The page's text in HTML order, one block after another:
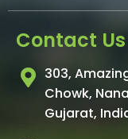
Contact Us
303,
Chowk,
Gujarat,